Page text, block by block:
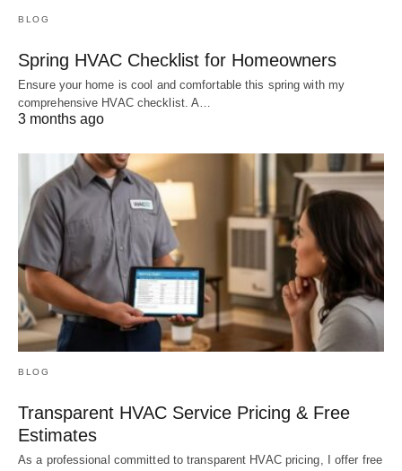
BLOG
Spring HVAC Checklist for Homeowners
Ensure your home is cool and comfortable this spring with my
comprehensive HVAC checklist. A…
3 months ago
BLOG
Transparent HVAC Service Pricing & Free
Estimates
As a professional committed to transparent HVAC pricing, I offer free